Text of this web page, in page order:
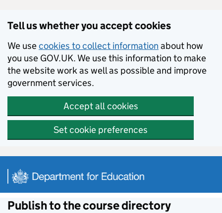
Tell us whether you accept cookies
We usecookies to collect information about how
you use GOV.UK. We use this information to make
the website work as well as possible and improve
government services.
Accept all cookies
Set cookie preferences
Publish to the course directory